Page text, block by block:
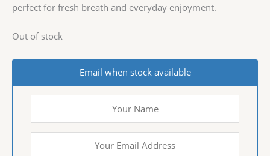
perfect for fresh breath and everyday enjoyment.
Out of stock
Email when stock available